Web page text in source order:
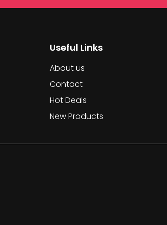
Useful Links
About us
Contact
Hot Deals
New Products